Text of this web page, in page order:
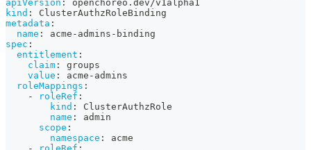
apiVersion :
openchoreo.dev/v1alpha1
kind :
ClusterAuthzRoleBinding
metadata :
name : acme - admins - binding
spec :
entitlement :
claim :
groups
value : acme - admins
roleMappings :
-
roleRef :
kind :
ClusterAuthzRole
name :
admin
scope :
namespace :
acme